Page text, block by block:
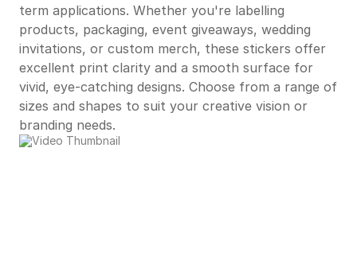
term applications. Whether you're labelling
products, packaging, event giveaways, wedding
invitations, or custom merch, these stickers offer
excellent print clarity and a smooth surface for
vivid, eye-catching designs. Choose from a range of
sizes and shapes to suit your creative vision or
branding needs.